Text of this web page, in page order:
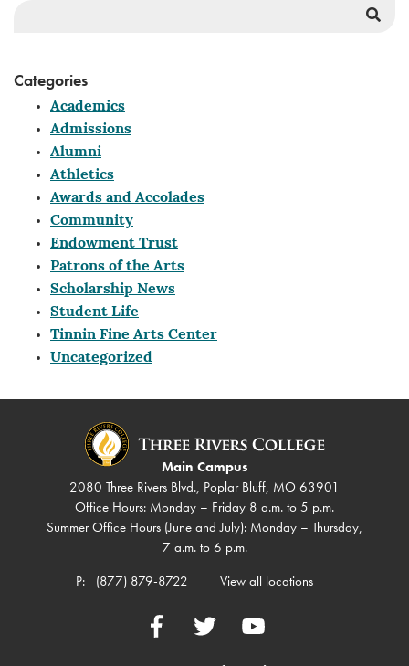
Categories
Academics
Admissions
Alumni
Athletics
Awards and Accolades
Community
Endowment Trust
Patrons of the Arts
Scholarship News
Student Life
Tinnin Fine Arts Center
Uncategorized
Main Campus
2080 Three Rivers Blvd., Poplar Bluff, MO 63901
Office Hours: Monday – Friday 8 a.m. to 5 p.m.
Summer Office Hours (June and July): Monday – Thursday,
7 a.m. to 6 p.m.
P:
(877) 879-8722 View all locations
FacebookTwitter YouTube